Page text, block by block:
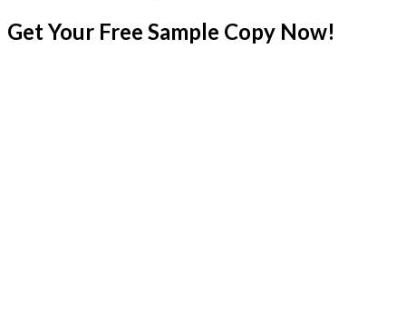
Get Your Free Sample Copy Now!